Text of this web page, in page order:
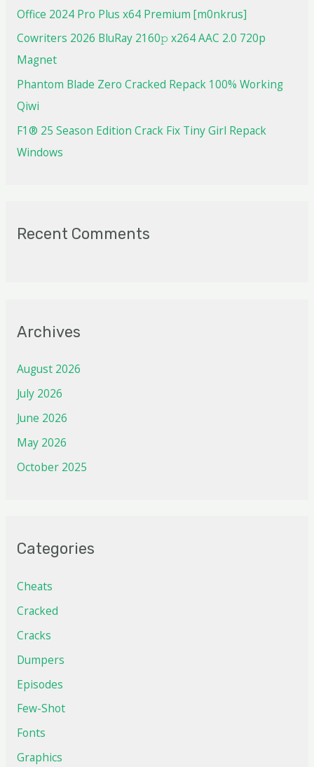
Office 2024 Pro Plus x64 Premium [m0nkrus]
Cowriters 2026 BluRay 2160𝚙 x264 AAC 2.0 720p
Magnet
Phantom Blade Zero Cracked Repack 100% Working
Qiwi
F1® 25 Season Edition Crack Fix Tiny Girl Repack
Windows
Recent Comments
Archives
August 2026
July 2026
June 2026
May 2026
October 2025
Categories
Cheats
Cracked
Cracks
Dumpers
Episodes
Few-Shot
Fonts
Graphics